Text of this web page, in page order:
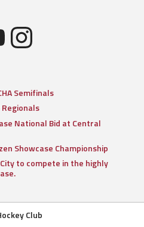
Instagram
Semifinals
Regionals
National Bid at Central
Showcase Championship
to compete in the highly
Club